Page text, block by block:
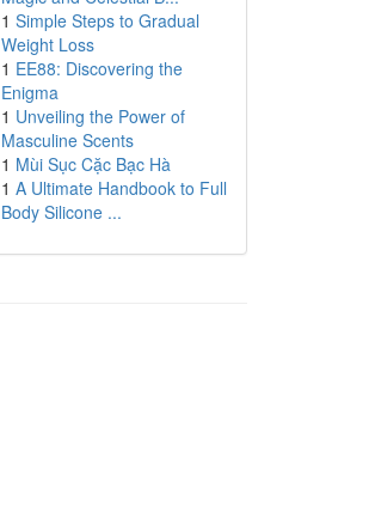
1 Simple Steps to Gradual
Weight Loss
1 EE88: Discovering the
Enigma
1 Unveiling the Power of
Masculine Scents
1 Mùi Sục Cặc Bạc Hà
1 A Ultimate Handbook to Full
Body Silicone ...